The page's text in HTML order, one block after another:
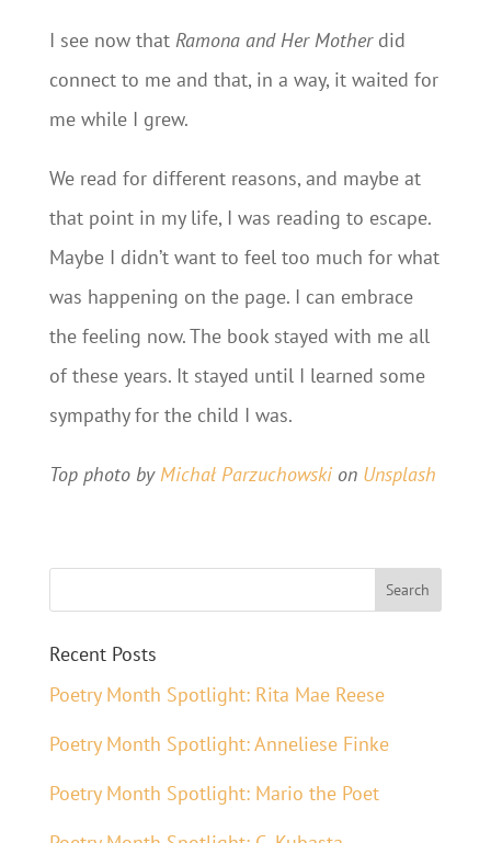
I see now that Ramona and Her Motherdid
connect to me and that, in a way, it waited for
me while I grew.
We read for different reasons, and maybe at
that point in my life, I was reading to escape.
Maybe I didn’t want to feel too much for what
was happening on the page. I can embrace
the feeling now. The book stayed with me all
of these years. It stayed until I learned some
sympathy for the child I was.
Top photo byMichał Parzuchowskion Unsplash
Recent Posts
Poetry Month Spotlight: Rita Mae Reese
Poetry Month Spotlight: Anneliese Finke
Poetry Month Spotlight: Mario the Poet